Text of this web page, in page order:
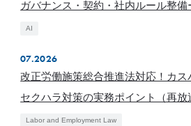
ガバナンス・契約・社内ルール整備
AI
07.2026
改正労働施策総合推進法対応！カ
セクハラ対策の実務ポイント（再放
Labor and Employment Law